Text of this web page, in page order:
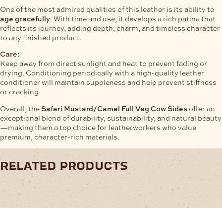
One of the most admired qualities of this leather is its ability to
age gracefully. With time and use, it develops a rich patina that
reflects its journey, adding depth, charm, and timeless character
to any finished product.
Care:
Keep away from direct sunlight and heat to prevent fading or
drying. Conditioning periodically with a high-quality leather
conditioner will maintain suppleness and help prevent stiffness
or cracking.
Overall, the Safari Mustard/Camel Full Veg Cow Sides offer an
exceptional blend of durability, sustainability, and natural beauty
—making them a top choice for leatherworkers who value
premium, character-rich materials.
related products